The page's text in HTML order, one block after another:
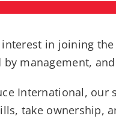
in joining
management,
International, our
take ownership,